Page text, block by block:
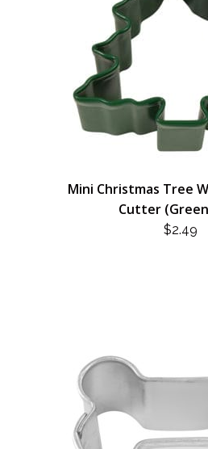
Mini Christmas Tree
Cutter
$2.49